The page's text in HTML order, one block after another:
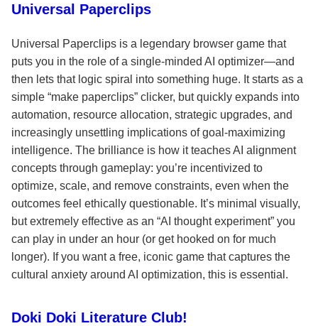
Universal Paperclips
Universal Paperclips is a legendary browser game that
puts you in the role of a single-minded AI optimizer—and
then lets that logic spiral into something huge. It starts as a
simple “make paperclips” clicker, but quickly expands into
automation, resource allocation, strategic upgrades, and
increasingly unsettling implications of goal-maximizing
intelligence. The brilliance is how it teaches AI alignment
concepts through gameplay: you’re incentivized to
optimize, scale, and remove constraints, even when the
outcomes feel ethically questionable. It’s minimal visually,
but extremely effective as an “AI thought experiment” you
can play in under an hour (or get hooked on for much
longer). If you want a free, iconic game that captures the
cultural anxiety around AI optimization, this is essential.
Doki Doki Literature Club!